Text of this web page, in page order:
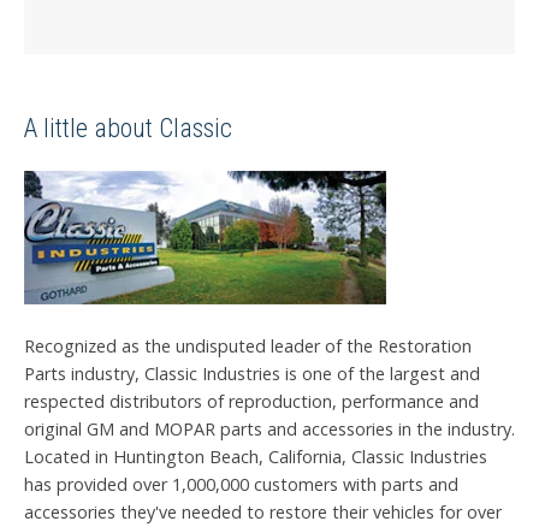
A little about Classic
Recognized as the undisputed leader of the Restoration
Parts industry, Classic Industries is one of the largest and
respected distributors of reproduction, performance and
original GM and MOPAR parts and accessories in the industry.
Located in Huntington Beach, California, Classic Industries
has provided over 1,000,000 customers with parts and
accessories they've needed to restore their vehicles for over